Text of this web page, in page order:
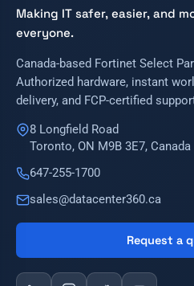
Making IT safer, easier, and
everyone.
Canada-based Fortinet Select
Authorized hardware, instant
delivery, and FCP-certified
8 Longfield Road
Toronto, ON M9B 3E7, Canada
647-255-1700
sales@datacenter360.ca
Request a